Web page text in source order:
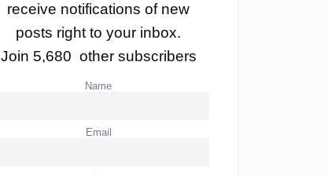
receive notifications of new
posts right to your inbox.
Join 5,680 other subscribers
Name
Email